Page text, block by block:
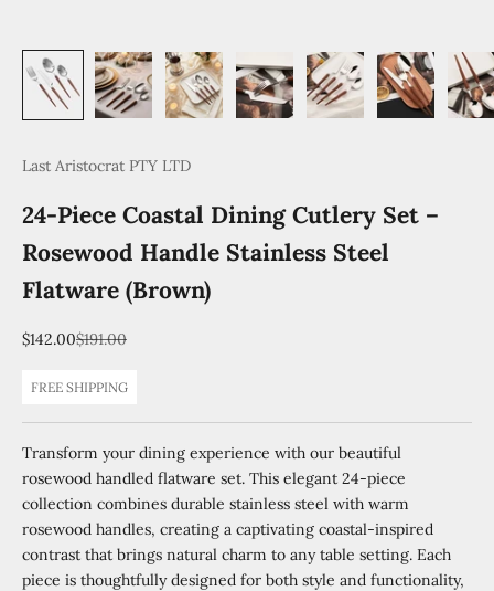
Last Aristocrat PTY LTD
24-Piece Coastal Dining Cutlery Set –
Rosewood Handle Stainless Steel
Flatware (Brown)
Sale price
$142.00Regular price
$191.00
FREE SHIPPING
Transform your dining experience with our beautiful
rosewood handled flatware set. This elegant 24-piece
collection combines durable stainless steel with warm
rosewood handles, creating a captivating coastal-inspired
contrast that brings natural charm to any table setting. Each
piece is thoughtfully designed for both style and functionality,